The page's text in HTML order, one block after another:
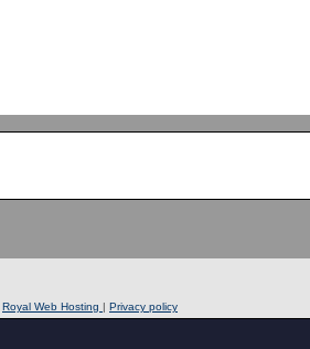
Royal Web Hosting | Privacy policy